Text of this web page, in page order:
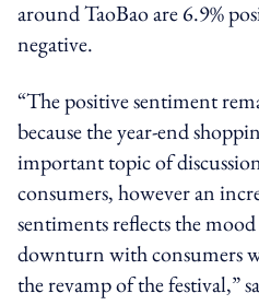
around TaoBao are 6.9%
negative.
“The positive sentiment
because the year-end
important topic of
consumers, however an
sentiments reflects the
downturn with consumers
the revamp of the festival,”